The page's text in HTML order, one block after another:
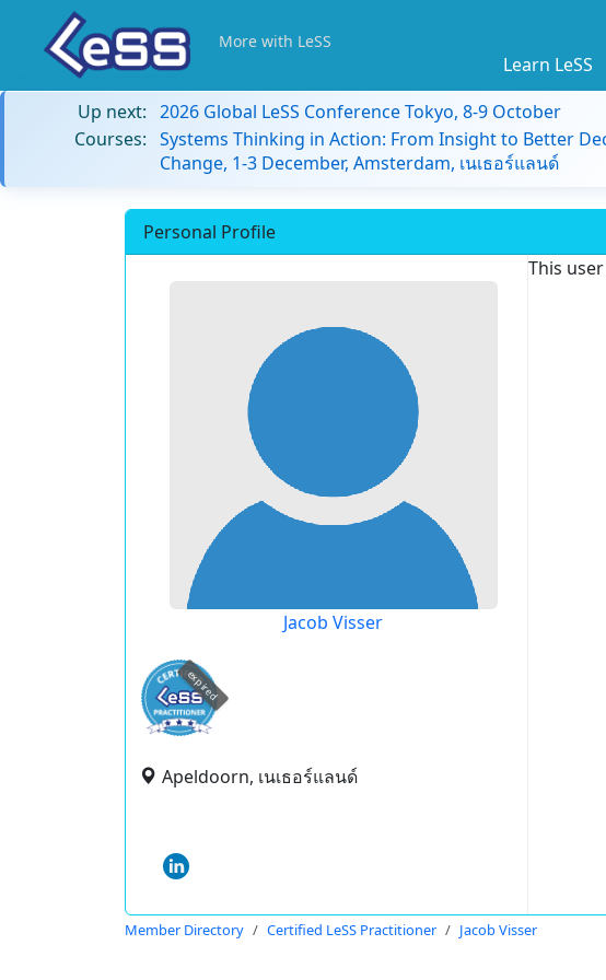
More with LeSS
Learn LeSS
Up next: 2026 Global LeSS Conference Tokyo, 8-9 October
Courses: Systems Thinking in Action: From Insight to Better
Change, 1-3 December, Amsterdam, เนเธอร์แลนด์
Personal Profile
Jacob Visser
expired
Apeldoorn, เนเธอร์แลนด์
This
Member Directory Certified LeSS Practitioner Jacob Visser